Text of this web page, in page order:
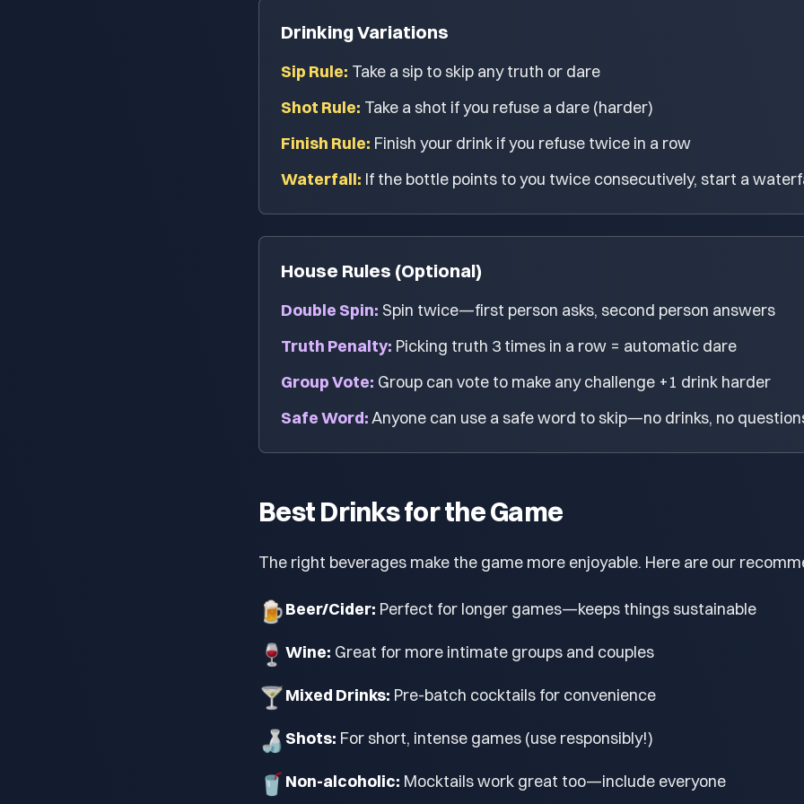
Drinking Variations
Sip Rule: Take a sip to skip any truth or dare
Shot Rule: Take a shot if you refuse a dare (harder)
Finish Rule: Finish your drink if you refuse twice in a row
Waterfall: If the bottle points to you twice consecutively, start a
House Rules (Optional)
Double Spin: Spin twice—first person asks, second person answers
Truth Penalty: Picking truth 3 times in a row = automatic dare
Group Vote: Group can vote to make any challenge +1 drink harder
Safe Word:Anyone can use a safe word to skip—no drinks, no
Best Drinks for the Game
The right beverages make the game more enjoyable. Here are our
🍺Beer/Cider: Perfect for longer games—keeps things sustainable
🍷 Wine: Great for more intimate groups and couples
🍸Mixed Drinks: Pre-batch cocktails for convenience
🍶 Shots: For short, intense games (use responsibly!)
🥤 Non-alcoholic: Mocktails work great too—include everyone